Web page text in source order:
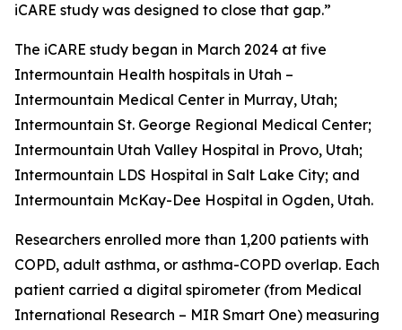
iCARE study was designed to close that gap.”
The iCARE study began in March 2024 at five
Intermountain Health hospitals in Utah –
Intermountain Medical Center in Murray, Utah;
Intermountain St. George Regional Medical Center;
Intermountain Utah Valley Hospital in Provo, Utah;
Intermountain LDS Hospital in Salt Lake City; and
Intermountain McKay-Dee Hospital in Ogden, Utah.
Researchers enrolled more than 1,200 patients with
COPD, adult asthma, or asthma-COPD overlap. Each
patient carried a digital spirometer (from Medical
International Research – MIR Smart One) measuring